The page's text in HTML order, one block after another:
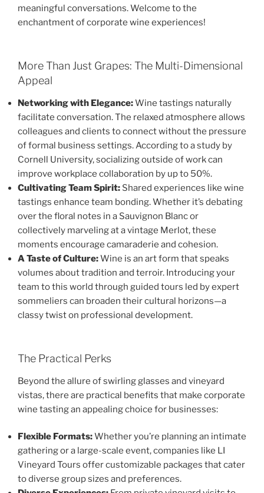
meaningful conversations. Welcome to the
enchantment of corporate wine experiences!
More Than Just Grapes: The Multi-Dimensional
Appeal
Networking with Elegance:Wine tastings naturally
facilitate conversation. The relaxed atmosphere allows
colleagues and clients to connect without the pressure
of formal business settings. According to a study by
Cornell University, socializing outside of work can
improve workplace collaboration by up to 50%.
Cultivating Team Spirit: Shared experiences like wine
tastings enhance team bonding. Whether it’s debating
over the floral notes in a Sauvignon Blanc or
collectively marveling at a vintage Merlot, these
moments encourage camaraderie and cohesion.
A Taste of Culture:Wine is an art form that speaks
volumes about tradition and terroir. Introducing your
team to this world through guided tours led by expert
sommeliers can broaden their cultural horizons—a
classy twist on professional development.
The Practical Perks
Beyond the allure of swirling glasses and vineyard
vistas, there are practical benefits that make corporate
wine tasting an appealing choice for businesses:
Flexible Formats:Whether you’re planning an intimate
gathering or a large-scale event, companies like LI
Vineyard Tours offer customizable packages that cater
to diverse group sizes and preferences.